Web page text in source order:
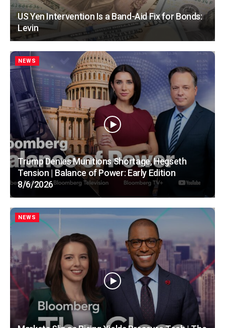
US Yen Intervention Is a Band-Aid Fix for Bonds:
Levin
NEWS
Trump Denies Munitions Shortage, Hegseth
Tension | Balance of Power: Early Edition
8/6/2026
NEWS